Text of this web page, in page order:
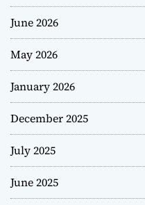
June 2026
May 2026
January 2026
December 2025
July 2025
June 2025